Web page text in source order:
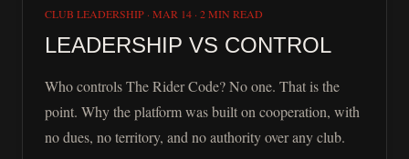
CLUB LEADERSHIP · MAR 14 · 2 MIN READ
LEADERSHIP VS CONTROL
Who controls The Rider Code? No one. That is the
point. Why the platform was built on cooperation, with
no dues, no territory, and no authority over any club.